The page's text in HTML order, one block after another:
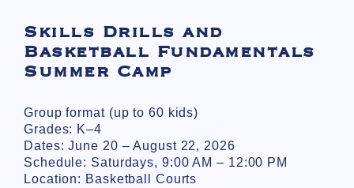
Skills Drills and
Basketball Fundamentals
Summer Camp
Group format (up to 60 kids)
Grades: K–4
Dates: June 20 – August 22, 2026
Schedule: Saturdays, 9:00 AM – 12:00 PM
Location: Basketball Courts